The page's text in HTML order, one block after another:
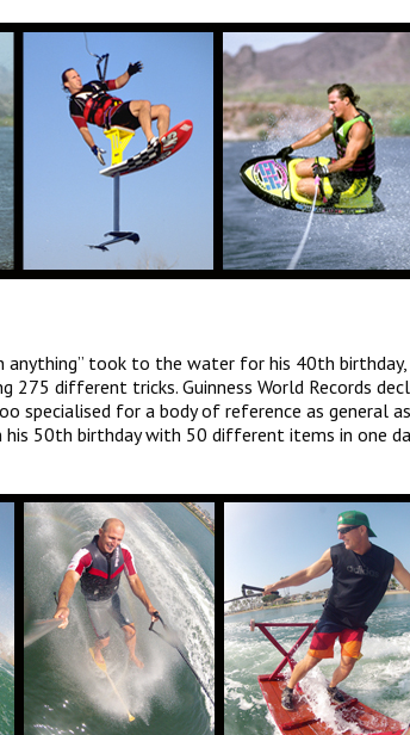
anything” took to the water for his 40th
275 different tricks. Guinness World Records
specialised for a body of reference as general
his 50th birthday with 50 different items in one